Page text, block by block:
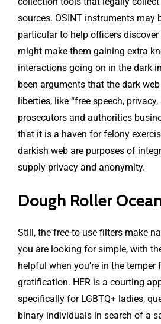
sources. OSINT instruments may
particular to help officers
might make them gaining extra
interactions going on in the dark
been arguments that the dark
liberties, like “free speech,
prosecutors and authorities
that it is a haven for felony
darkish web are purposes of
supply privacy and anonymity.
Dough Roller
Still, the free-to-use filters make
you are looking for simple, with
helpful when you’re in the temper
gratification. HER is a courting
specifically for LGBTQ+ ladies,
binary individuals in search of a